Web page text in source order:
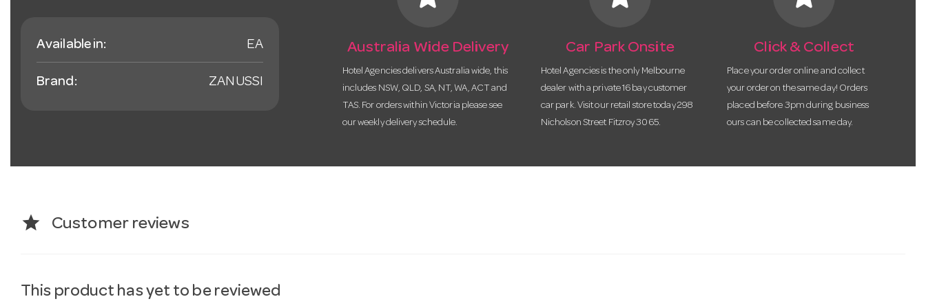
Available in: EA
Brand: ZANUSSI
Australia Wide Delivery
Hotel Agencies delivers Australia wide, this
includes NSW, QLD, SA, NT, WA, ACT and
TAS. For orders within Victoria please see
our weekly delivery schedule.
Car Park Onsite
Hotel Agencies is the only Melbourne
dealer with a private 16 bay customer
car park. Visit our retail store today 298
Nicholson Street Fitzroy 3065.
Click & Collect
Place your order online and collect
your order on the same day! Orders
placed before 3pm during business
ours can be collected same day.
star Customer reviews
This product has yet to be reviewed